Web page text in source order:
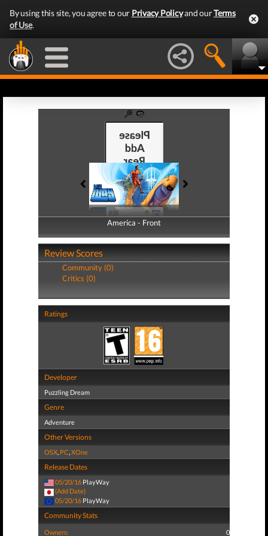
By using this site, you agree to our Privacy Policyand ourTerms
of Use.
America - Front
America - Back
Review Scores
Community (0)
Critics (0)
Ratings
Developer
Puzzling Dream
Genre
Adventure
Other Versions
OSX, PC,XOne
Release Dates
05/20/16 PlayWay
(Add Date)
05/20/16 PlayWay
Community Stats
Owners: 0